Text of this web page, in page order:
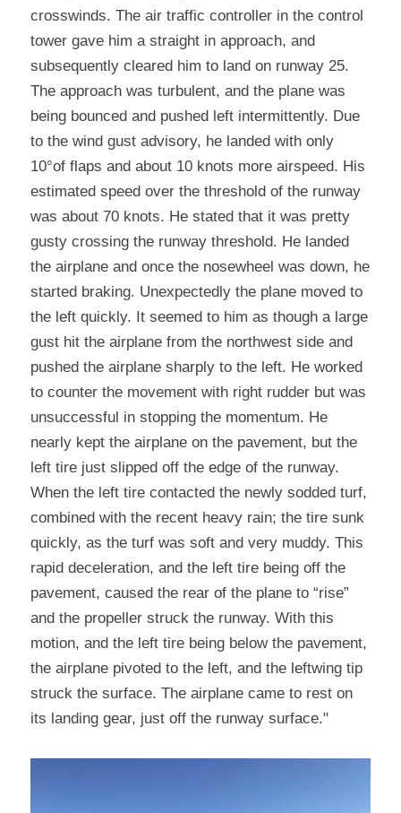
crosswinds. The air traffic controller in the control
tower gave him a straight in approach, and
subsequently cleared him to land on runway 25.
The approach was turbulent, and the plane was
being bounced and pushed left intermittently. Due
to the wind gust advisory, he landed with only
10°of flaps and about 10 knots more airspeed. His
estimated speed over the threshold of the runway
was about 70 knots. He stated that it was pretty
gusty crossing the runway threshold. He landed
the airplane and once the nosewheel was down, he
started braking. Unexpectedly the plane moved to
the left quickly. It seemed to him as though a large
gust hit the airplane from the northwest side and
pushed the airplane sharply to the left. He worked
to counter the movement with right rudder but was
unsuccessful in stopping the momentum. He
nearly kept the airplane on the pavement, but the
left tire just slipped off the edge of the runway.
When the left tire contacted the newly sodded turf,
combined with the recent heavy rain; the tire sunk
quickly, as the turf was soft and very muddy. This
rapid deceleration, and the left tire being off the
pavement, caused the rear of the plane to “rise”
and the propeller struck the runway. With this
motion, and the left tire being below the pavement,
the airplane pivoted to the left, and the leftwing tip
struck the surface. The airplane came to rest on
its landing gear, just off the runway surface."